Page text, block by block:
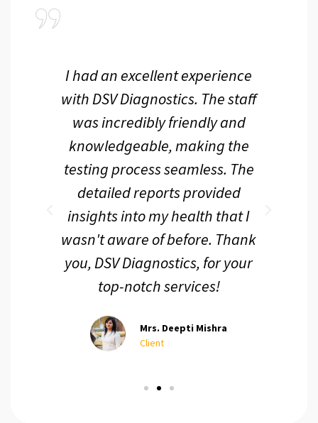
I had an excellent experience
with DSV Diagnostics. The staff
was incredibly friendly and
knowledgeable, making the
testing process seamless. The
detailed reports provided
insights into my health that I
wasn't aware of before. Thank
you, DSV Diagnostics, for your
top-notch services!
Mrs. Deepti Mishra
Client